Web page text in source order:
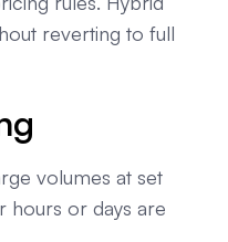
reverting to full
volumes at set
hours or days are